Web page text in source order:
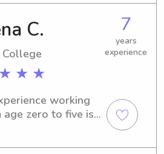
contact me, and
family's needs.
C.
★ ★
7
years
experience
working
zero to five is